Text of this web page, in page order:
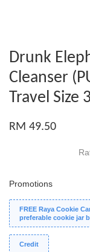
Drunk
Cleanser
Travel Size
RM 49.50
Promotions
FREE Raya Cookie
preferable cookie jar
Credit